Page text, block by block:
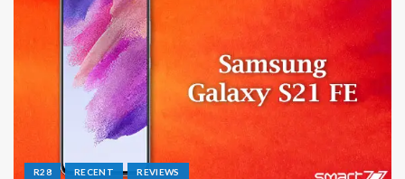
R28 RECENT REVIEWS